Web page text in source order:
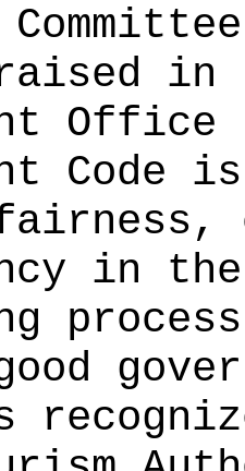
in
in the